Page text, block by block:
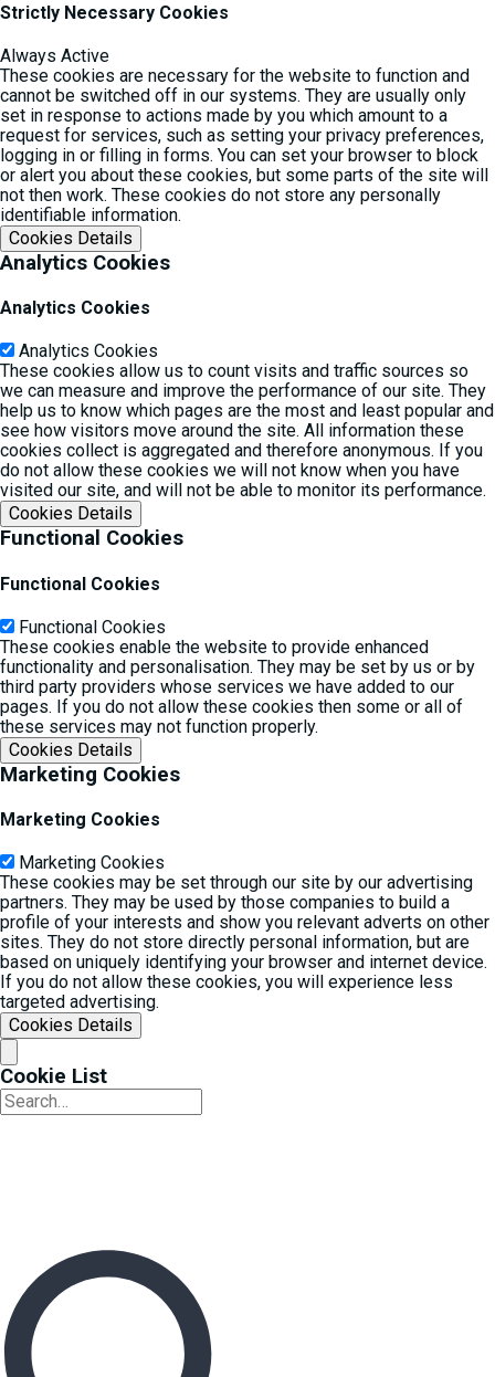
Strictly Necessary Cookies
Always Active
These cookies are necessary for the website to function and
cannot be switched off in our systems. They are usually only
set in response to actions made by you which amount to a
request for services, such as setting your privacy preferences,
logging in or filling in forms. You can set your browser to block
or alert you about these cookies, but some parts of the site will
not then work. These cookies do not store any personally
identifiable information.
Cookies Details‎
Analytics Cookies
Analytics Cookies
Analytics Cookies
These cookies allow us to count visits and traffic sources so
we can measure and improve the performance of our site. They
help us to know which pages are the most and least popular and
see how visitors move around the site. All information these
cookies collect is aggregated and therefore anonymous. If you
do not allow these cookies we will not know when you have
visited our site, and will not be able to monitor its performance.
Cookies Details‎
Functional Cookies
Functional Cookies
Functional Cookies
These cookies enable the website to provide enhanced
functionality and personalisation. They may be set by us or by
third party providers whose services we have added to our
pages. If you do not allow these cookies then some or all of
these services may not function properly.
Cookies Details‎
Marketing Cookies
Marketing Cookies
Marketing Cookies
These cookies may be set through our site by our advertising
partners. They may be used by those companies to build a
profile of your interests and show you relevant adverts on other
sites. They do not store directly personal information, but are
based on uniquely identifying your browser and internet device.
If you do not allow these cookies, you will experience less
targeted advertising.
Cookies Details‎
Cookie List